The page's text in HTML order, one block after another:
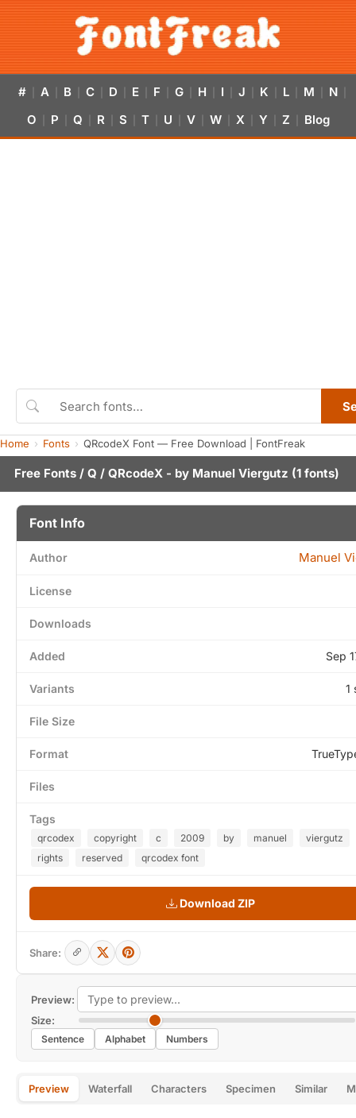
# A B C D E F G H I J K L M N
O P Q R S T U V W X Y Z Blog
Home Fonts QRcodeX Font — Free Download | FontFreak
Free Fonts / Q / QRcodeX - by Manuel Viergutz (1 fonts)
Preview:
Size:
Sentence Alphabet Numbers
Preview Waterfall Characters Specimen Similar
Font Info
Author Manuel
License
Downloads
Added Sep
Variants 1
File Size
Format
Files
Tags
qrcodex copyright c 2009 by manuel
viergutz
rights
reserved qrcodex font
Download ZIP
Share: